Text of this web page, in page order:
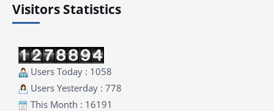
Visitors Statistics
Users Today : 1058
Users Yesterday : 778
This Month : 16191